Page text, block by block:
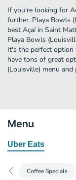
If you're looking for
further. Playa Bowls
best Açaí in Saint
Playa Bowls
It's the perfect option
have tons of great
(Louisville) menu
Menu
Uber Eats
Coffee Specials